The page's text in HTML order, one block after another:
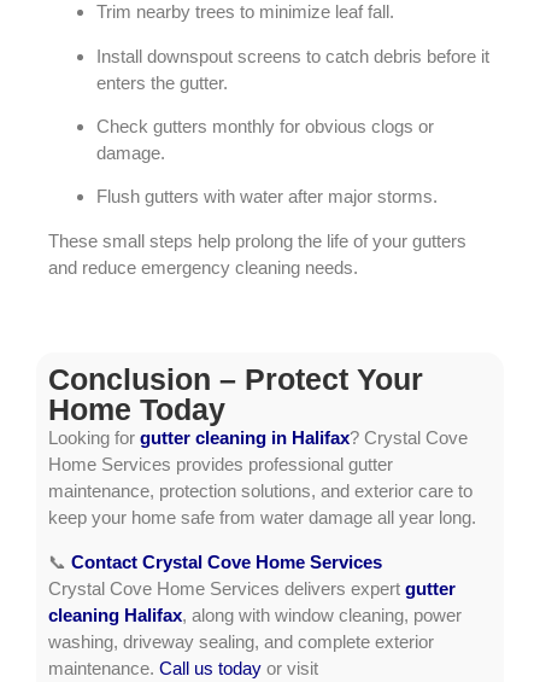
Trim nearby trees to minimize leaf fall.
Install downspout screens to catch debris before it
enters the gutter.
Check gutters monthly for obvious clogs or
damage.
Flush gutters with water after major storms.
These small steps help prolong the life of your gutters
and reduce emergency cleaning needs.
Conclusion – Protect Your
Home Today
Looking for gutter cleaning in Halifax? Crystal Cove
Home Services provides professional gutter
maintenance, protection solutions, and exterior care to
keep your home safe from water damage all year long.
📞 Contact Crystal Cove Home Services
Crystal Cove Home Services delivers expert gutter
cleaning Halifax, along with window cleaning, power
washing, driveway sealing, and complete exterior
maintenance. Call us today or visit